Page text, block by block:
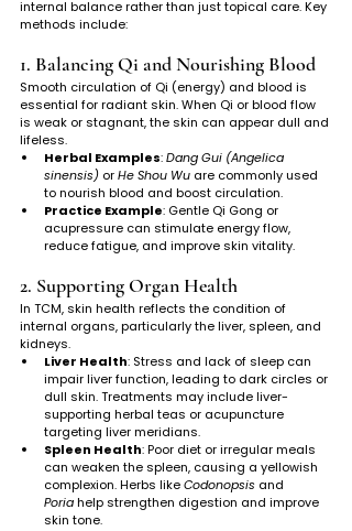
internal balance rather than just topical care. Key
methods include:
1. Balancing Qi and Nourishing Blood
Smooth circulation of Qi (energy) and blood is
essential for radiant skin. When Qi or blood flow
is weak or stagnant, the skin can appear dull and
lifeless.
Herbal Examples: Dang Gui (Angelica
sinensis) or He Shou Wu are commonly used
to nourish blood and boost circulation.
Practice Example: Gentle Qi Gong or
acupressure can stimulate energy flow,
reduce fatigue, and improve skin vitality.
2. Supporting Organ Health
In TCM, skin health reflects the condition of
internal organs, particularly the liver, spleen, and
kidneys.
Liver Health: Stress and lack of sleep can
impair liver function, leading to dark circles or
dull skin. Treatments may include liver-
supporting herbal teas or acupuncture
targeting liver meridians.
Spleen Health: Poor diet or irregular meals
can weaken the spleen, causing a yellowish
complexion. Herbs like Codonopsis and
Poria help strengthen digestion and improve
skin tone.